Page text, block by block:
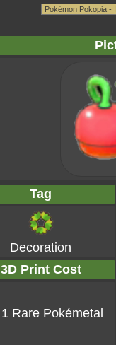
Tag
Decoration
3D Print Cost
1 Rare Pokémetal